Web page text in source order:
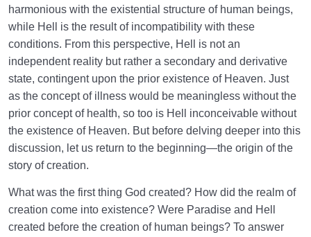
the Ultimate Reward for Us?
Our Heaven Manifests Our Soul: Do We Enter a
Place Other Than Our Own Creations?
Is the Description of Heaven Possible? Why the River
of Honey and Wine?
Examining the Existence of Heaven Before the
Creation in Light of Reason and Faith
How Many Gates of Heaven Are There, and Who Are
Allowed to Enter Through Each?
The Greatness of Heaven: Opportunity or Threat? |
Can Entering Heaven Be a Threat?
harmonious with the existential structure of human beings,
while Hell is the result of incompatibility with these
conditions. From this perspective, Hell is not an
independent reality but rather a secondary and derivative
state, contingent upon the prior existence of Heaven. Just
as the concept of illness would be meaningless without the
prior concept of health, so too is Hell inconceivable without
the existence of Heaven. But before delving deeper into this
discussion, let us return to the beginning—the origin of the
story of creation.
What was the first thing God created? How did the realm of
creation come into existence? Were Paradise and Hell
created before the creation of human beings? To answer